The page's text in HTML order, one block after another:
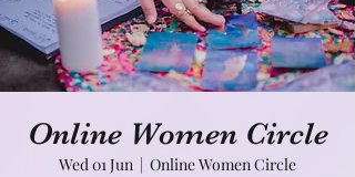
Online Women Circle
Wed 01 Jun
  |
Online Women Circle